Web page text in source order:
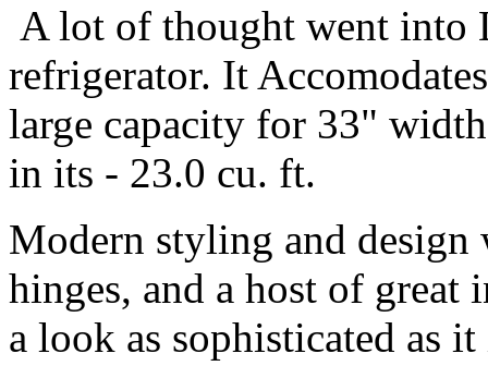
A lot of thought went into
refrigerator. It
large capacity for 33"
in its - 23.0 cu. ft.
Modern styling and
hinges, and a host of
a look as sophisticated as